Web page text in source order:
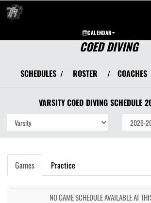
CALENDAR
COED DIVING
SCHEDULES / ROSTER / COACHES
VARSITY COED DIVING SCHEDULE
Games Practice
NO GAME SCHEDULE AVAILABLE AT